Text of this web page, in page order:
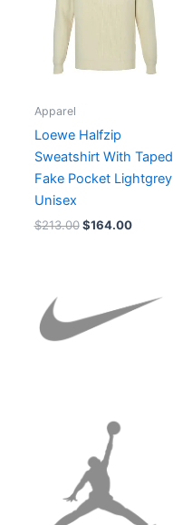
Apparel
Loewe Halfzip
Sweatshirt With Taped
Fake Pocket Lightgrey
Unisex
$213.00 $164.00